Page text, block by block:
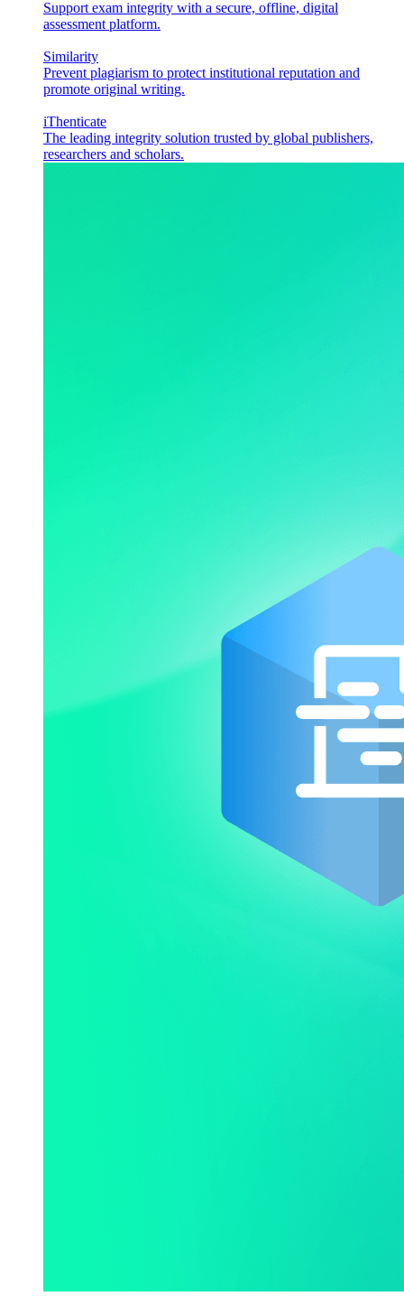
Support exam integrity with a secure, offline, digital
assessment platform.
Similarity
Prevent plagiarism to protect institutional reputation and
promote original writing.
iThenticate
The leading integrity solution trusted by global publishers,
researchers and scholars.